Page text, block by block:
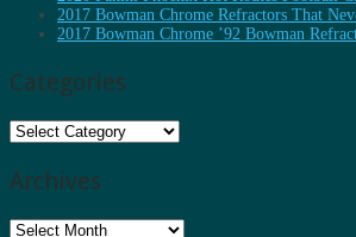
2017 Bowman Chrome Refractors That
2017 Bowman Chrome ’92 Bowman
Categories
Categories
Archives
Archives